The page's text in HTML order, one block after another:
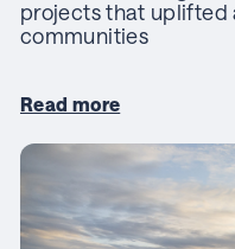
projects that uplifted
communities
Read more